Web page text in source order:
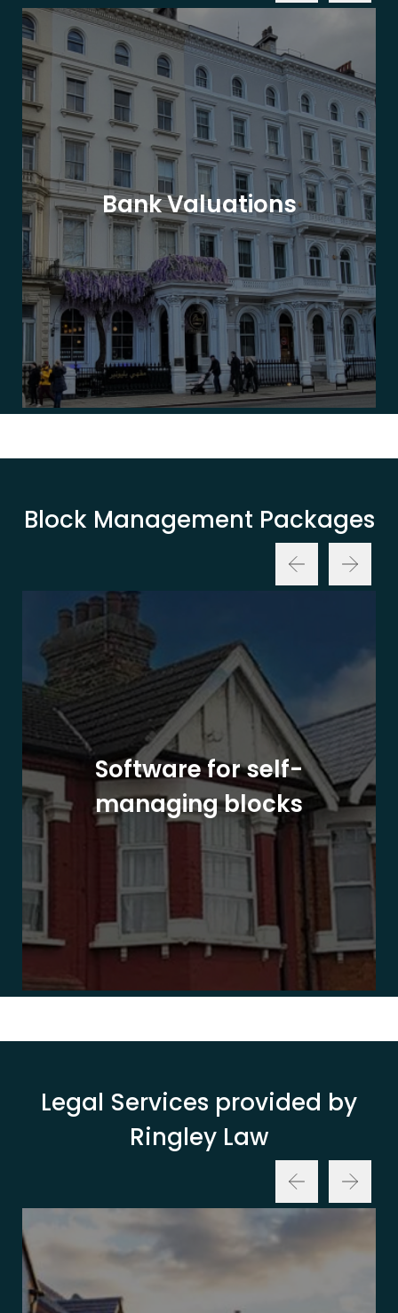
Bank Valuations
Block Management Packages
Software for self-
managing blocks
Legal Services provided by
Ringley Law